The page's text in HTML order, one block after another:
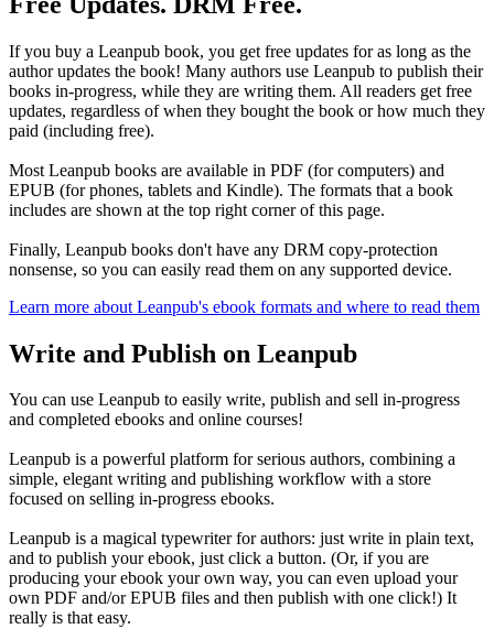
If you buy a Leanpub book, you get free updates for as long as the
author updates the book! Many authors use Leanpub to publish their
books in-progress, while they are writing them. All readers get free
updates, regardless of when they bought the book or how much they
paid (including free).
Most Leanpub books are available in PDF (for computers) and
EPUB (for phones, tablets and Kindle). The formats that a book
includes are shown at the top right corner of this page.
Finally, Leanpub books don't have any DRM copy-protection
nonsense, so you can easily read them on any supported device.
Learn more about Leanpub's ebook formats and where to read them
Write and Publish on Leanpub
You can use Leanpub to easily write, publish and sell in-progress
and completed ebooks and online courses!
Leanpub is a powerful platform for serious authors, combining a
simple, elegant writing and publishing workflow with a store
focused on selling in-progress ebooks.
Leanpub is a magical typewriter for authors: just write in plain text,
and to publish your ebook, just click a button. (Or, if you are
producing your ebook your own way, you can even upload your
own PDF and/or EPUB files and then publish with one click!) It
really is that easy.